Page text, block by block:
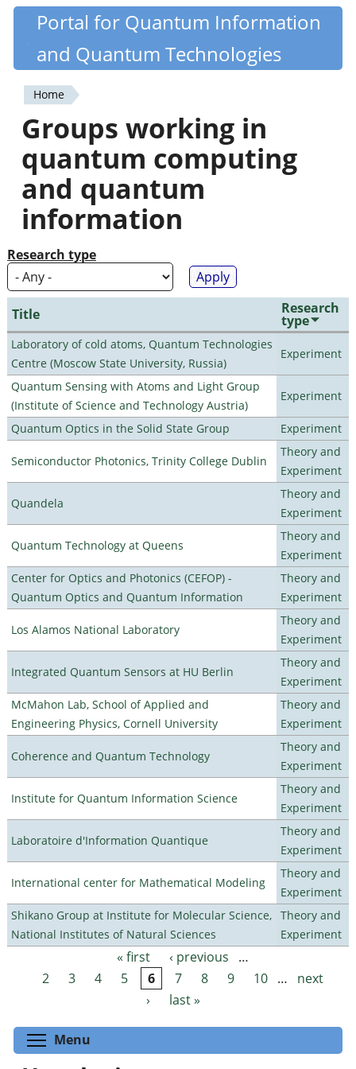
Skip
content
Quantiki
Portal for Quantum Information
and Quantum Technologies
You
are
here
Home
Groups working in
quantum computing
and quantum
information
Research type
Title Research
type
Laboratory of cold atoms, Quantum Technologies
Centre (Moscow State University, Russia)
Experiment
Quantum Sensing with Atoms and Light Group
(Institute of Science and Technology Austria)
Experiment
Quantum Optics in the Solid State Group Experiment
Semiconductor Photonics, Trinity College Dublin
Theory and
Experiment
Quandela
Theory and
Experiment
Quantum Technology at Queens
Theory and
Experiment
Center for Optics and Photonics (CEFOP) -
Quantum Optics and Quantum Information
Theory and
Experiment
Los Alamos National Laboratory
Theory and
Experiment
Integrated Quantum Sensors at HU Berlin
Theory and
Experiment
McMahon Lab, School of Applied and
Engineering Physics, Cornell University
Theory and
Experiment
Coherence and Quantum Technology
Theory and
Experiment
Institute for Quantum Information Science
Theory and
Experiment
Laboratoire d'Information Quantique
Theory and
Experiment
International center for Mathematical Modeling
Theory and
Experiment
Shikano Group at Institute for Molecular Science,
National Institutes of Natural Sciences
Theory and
Experiment
Pages « first ‹ previous
…
2
3 4 5 6 7 8 9 10 …
next
›
last »
Menu